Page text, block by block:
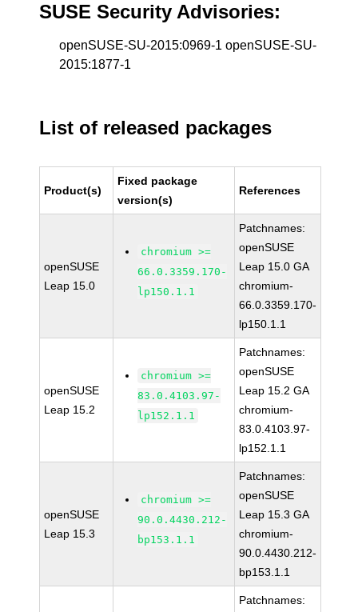
SUSE Security Advisories:
openSUSE-SU-2015:0969-1 openSUSE-SU-
2015:1877-1
List of released packages
Product(s)
Fixed package
version(s)
References
openSUSE
Leap 15.0
chromium >=
66.0.3359.170-
lp150.1.1
Patchnames:
openSUSE
Leap 15.0 GA
chromium-
66.0.3359.170-
lp150.1.1
openSUSE
Leap 15.2
chromium >=
83.0.4103.97-
lp152.1.1
Patchnames:
openSUSE
Leap 15.2 GA
chromium-
83.0.4103.97-
lp152.1.1
openSUSE
Leap 15.3
chromium >=
90.0.4430.212-
bp153.1.1
Patchnames:
openSUSE
Leap 15.3 GA
chromium-
90.0.4430.212-
bp153.1.1
Patchnames: